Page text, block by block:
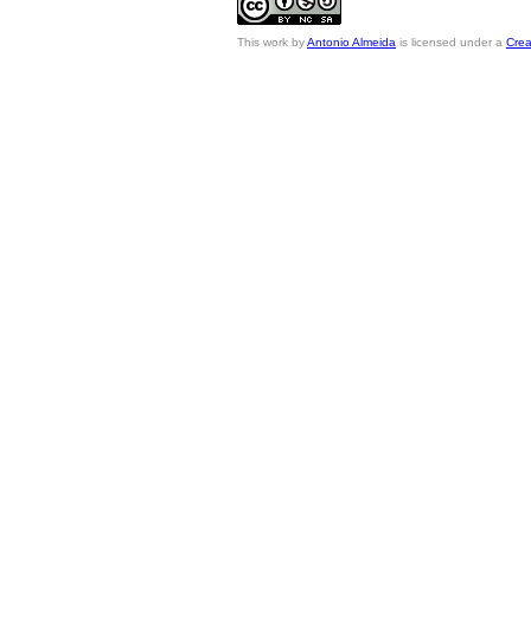
This work byAntonio Almeida is licensed under a